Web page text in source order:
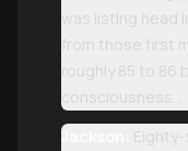
was listing head
from those first
roughly 85 to 86
consciousness. ,
Jackson: